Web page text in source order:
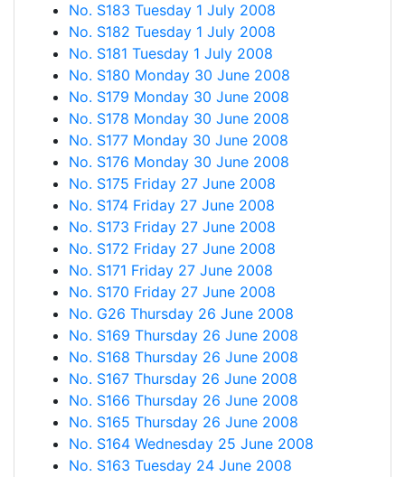
No. S183 Tuesday 1 July 2008
No. S182 Tuesday 1 July 2008
No. S181 Tuesday 1 July 2008
No. S180 Monday 30 June 2008
No. S179 Monday 30 June 2008
No. S178 Monday 30 June 2008
No. S177 Monday 30 June 2008
No. S176 Monday 30 June 2008
No. S175 Friday 27 June 2008
No. S174 Friday 27 June 2008
No. S173 Friday 27 June 2008
No. S172 Friday 27 June 2008
No. S171 Friday 27 June 2008
No. S170 Friday 27 June 2008
No. G26 Thursday 26 June 2008
No. S169 Thursday 26 June 2008
No. S168 Thursday 26 June 2008
No. S167 Thursday 26 June 2008
No. S166 Thursday 26 June 2008
No. S165 Thursday 26 June 2008
No. S164 Wednesday 25 June 2008
No. S163 Tuesday 24 June 2008